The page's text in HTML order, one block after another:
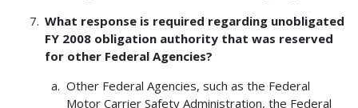
What response is required regarding unobligated
FY 2008 obligation authority that was reserved
for other Federal Agencies?
Other Federal Agencies, such as the Federal
Motor Carrier Safety Administration, the Federal